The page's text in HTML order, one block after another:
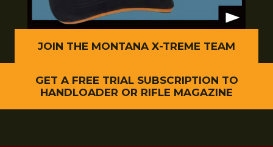
JOIN THE MONTANA X-TREME TEAM
GET A FREE TRIAL SUBSCRIPTION TO
HANDLOADER OR RIFLE MAGAZINE